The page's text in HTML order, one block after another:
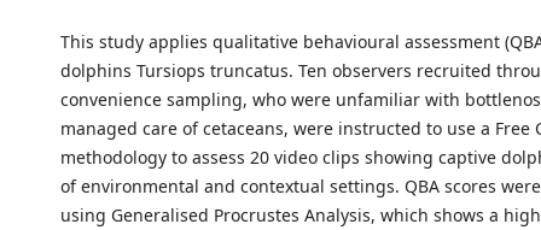
This study applies qualitative behavioural assessment
dolphins Tursiops truncatus. Ten observers recruited
convenience sampling, who were unfamiliar with
managed care of cetaceans, were instructed to use a Free
methodology to assess 20 video clips showing captive
of environmental and contextual settings. QBA scores
using Generalised Procrustes Analysis, which shows a